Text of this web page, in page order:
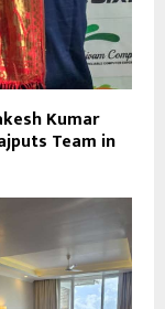
Kumar
Team in